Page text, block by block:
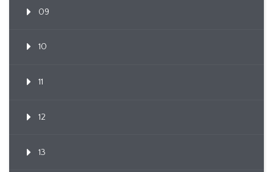
09
10
11
12
13